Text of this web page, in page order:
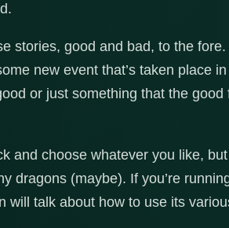
stories, good and bad, to the
new event that’s taken place
or just something that the good
and choose whatever you like, but
dragons (maybe). If you’re
will talk about how to use its